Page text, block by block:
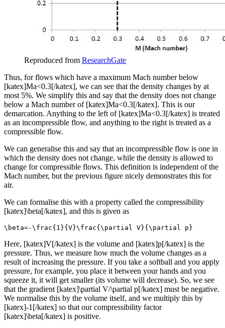
Reproduced from ResearchGate
Thus, for flows which have a maximum Mach number below
[katex]Ma<0.3[/katex], we can see that the density changes by at
most 5%. We simplify this and say that the density does not change
below a Mach number of [katex]Ma<0.3[/katex]. This is our
demarcation. Anything to the left of [katex]Ma<0.3[/katex] is treated
as an incompressible flow, and anything to the right is treated as a
compressible flow.
We can generalise this and say that an incompressible flow is one in
which the density does not change, while the density is allowed to
change for compressible flows. This definition is independent of the
Mach number, but the previous figure nicely demonstrates this for
air.
We can formalise this with a property called the compressibility
[katex]\beta[/katex], and this is given as
\beta=-\frac{1}{V}\frac{\partial V}{\partial p}
Here, [katex]V[/katex] is the volume and [katex]p[/katex] is the
pressure. Thus, we measure how much the volume changes as a
result of increasing the pressure. If you take a softball and you apply
pressure, for example, you place it between your hands and you
squeeze it, it will get smaller (its volume will decrease). So, we see
that the gradient [katex]\partial V/\partial p[/katex] must be negative.
We normalise this by the volume itself, and we multiply this by
[katex]-1[/katex] so that our compressibility factor
[katex]\beta[/katex] is positive.